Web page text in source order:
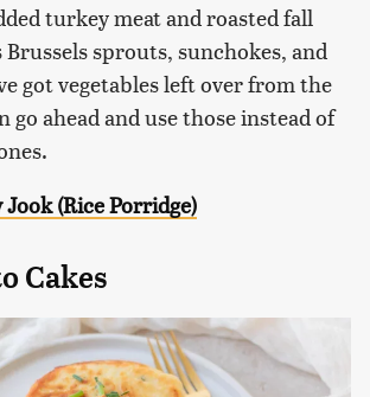
turkey meat and roasted fall
Brussels sprouts, sunchokes, and
got vegetables left over from the
go ahead and use those instead of
(Rice Porridge)
Cakes